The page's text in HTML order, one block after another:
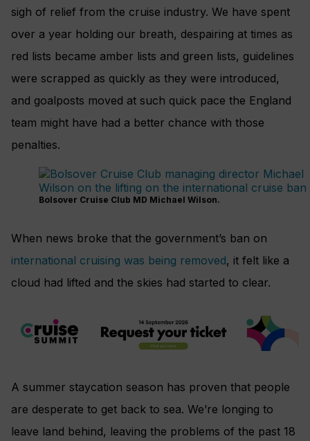
sigh of relief from the cruise industry. We have spent
over a year holding our breath, despairing at times as
red lists became amber lists and green lists, guidelines
were scrapped as quickly as they were introduced,
and goalposts moved at such quick pace the England
team might have had a better chance with those
penalties.
Bolsover Cruise Club MD Michael Wilson.
When news broke that the government’s ban on
international cruising was being removed, it felt like a
cloud had lifted and the skies had started to clear.
A summer staycation season has proven that people
are desperate to get back to sea. We’re longing to
leave land behind, leaving the problems of the past 18